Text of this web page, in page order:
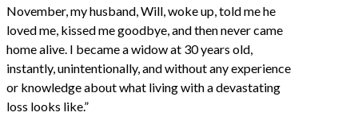
November, my husband, Will, woke up, told me he
loved me, kissed me goodbye, and then never came
home alive. I became a widow at 30 years old,
instantly, unintentionally, and without any experience
or knowledge about what living with a devastating
loss looks like.”